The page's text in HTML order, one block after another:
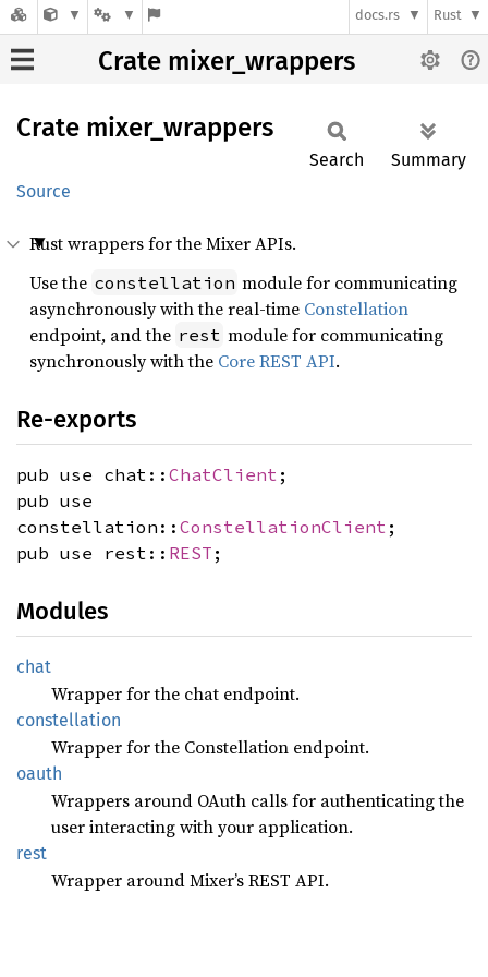
docs.rs Rust
Crate mixer_wrappers
Crate mixer_ wrappers
Source
Search Summary
Rust wrappers for the Mixer APIs.
Use the constellation module for communicating
asynchronously with the real-time Constellation
endpoint, and the rest module for communicating
synchronously with the Core REST API.
Re-exports
pub use chat:: ChatClient ;
pub use
constellation:: ConstellationClient ;
pub use rest:: REST ;
Modules
chat
Wrapper for the chat endpoint.
constellation
Wrapper for the Constellation endpoint.
oauth
Wrappers around OAuth calls for authenticating the
user interacting with your application.
rest
Wrapper around Mixer’s REST API.